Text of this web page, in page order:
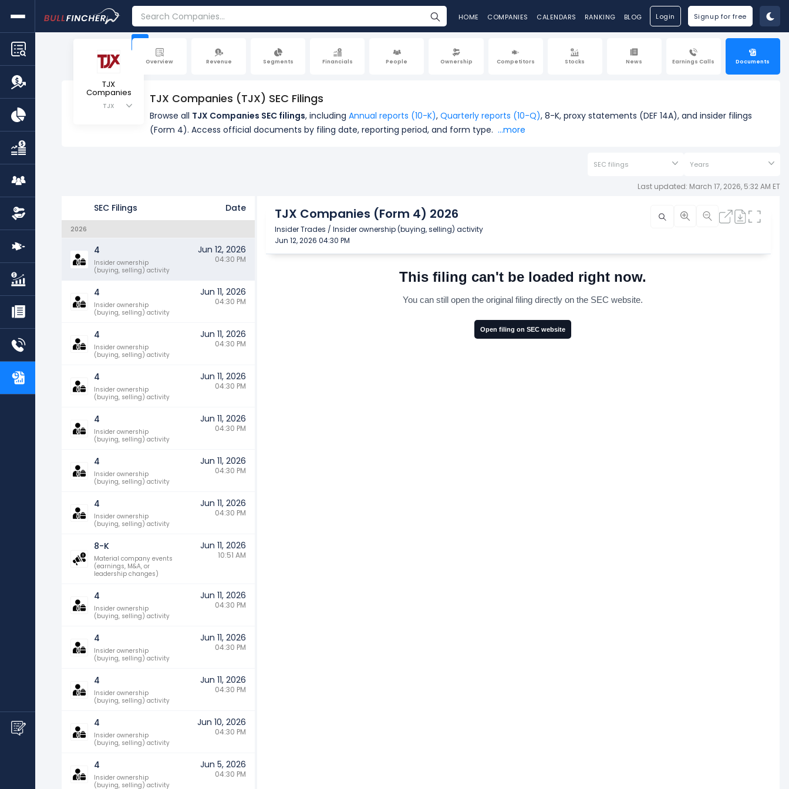
HOME COMPANIES CALENDARS RANKING BLOG Login Signup for free
Overview Revenue Segments Financials People Ownership Competitors Stocks News Earnings Calls Documents
TJX
Companies
TJX TJX Companies (TJX) SEC Filings
Browse all TJX Companies SEC filings, including Annual reports (10-K), Quarterly reports (10-Q), 8-K, proxy statements (DEF 14A), and insider filings
(Form 4). Access official documents by filing date, reporting period, and form type. ...more
SEC filings Years
Last updated: March 17, 2026, 5:32 AM ET
SEC Filings Date
2026
4
Insider ownership
(buying, selling) activity
Jun 12, 2026
04:30 PM
4
Insider ownership
(buying, selling) activity
Jun 11, 2026
04:30 PM
4
Insider ownership
(buying, selling) activity
Jun 11, 2026
04:30 PM
4
Insider ownership
(buying, selling) activity
Jun 11, 2026
04:30 PM
4
Insider ownership
(buying, selling) activity
Jun 11, 2026
04:30 PM
4
Insider ownership
(buying, selling) activity
Jun 11, 2026
04:30 PM
4
Insider ownership
(buying, selling) activity
Jun 11, 2026
04:30 PM
8-K
Material company events
(earnings, M&A, or
leadership changes)
Jun 11, 2026
10:51 AM
4
Insider ownership
(buying, selling) activity
Jun 11, 2026
04:30 PM
4
Insider ownership
(buying, selling) activity
Jun 11, 2026
04:30 PM
4
Insider ownership
(buying, selling) activity
Jun 11, 2026
04:30 PM
4
Insider ownership
(buying, selling) activity
Jun 10, 2026
04:30 PM
4
Insider ownership
(buying, selling) activity
Jun 5, 2026
04:30 PM
TJX Companies (Form 4) 2026
Insider Trades / Insider ownership (buying, selling) activity
Jun 12, 2026 04:30 PM